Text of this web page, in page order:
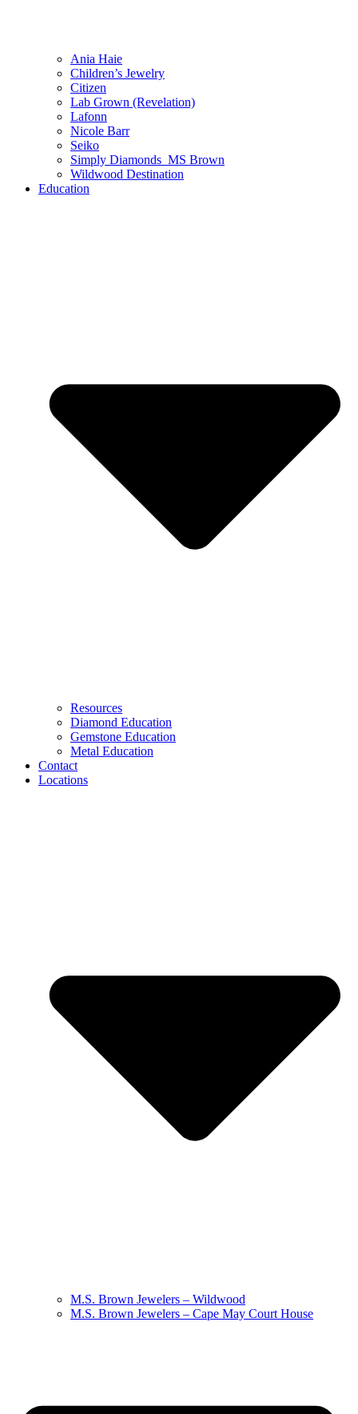
Ania Haie
Children’s Jewelry
Citizen
Lab Grown (Revelation)
Lafonn
Nicole Barr
Seiko
Simply Diamonds_MS Brown
Wildwood Destination
Education
Resources
Diamond Education
Gemstone Education
Metal Education
Contact
Locations
M.S. Brown Jewelers – Wildwood
M.S. Brown Jewelers – Cape May Court House